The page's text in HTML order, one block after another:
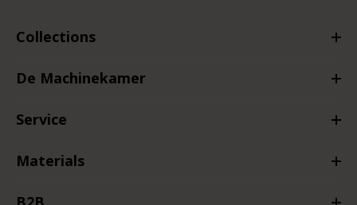
Collections
De Machinekamer
Service
Materials